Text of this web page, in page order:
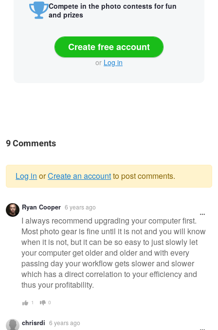
Compete in the photo contests for fun
and prizes
Create free account
or Log in
9 Comments
Warning
message
Log in orCreate an accountto post comments.
Ryan Cooper 6 years ago
I always recommend upgrading your computer first.
Most photo gear is fine until it is not and you will know
when it is not, but it can be so easy to just slowly let
your computer get older and older and with every
passing day your workflow gets slower and slower
which has a direct correlation to your efficiency and
thus your profitability.
1 0
chrisrdi 6 years ago